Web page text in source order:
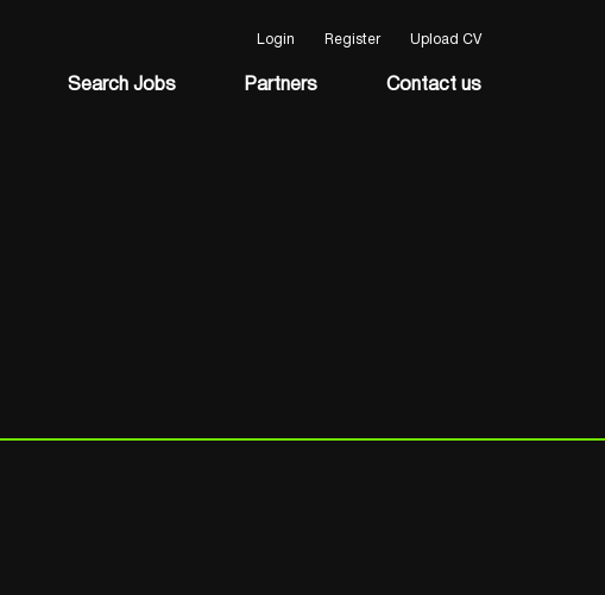
Login Register Upload CV
Search Jobs Partners Contact us